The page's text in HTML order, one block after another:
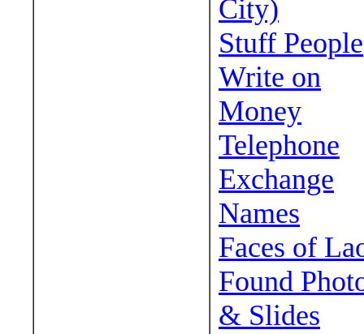
City)
Stuff People
Write on
Money
Telephone
Exchange
Names
Faces of
Found
& Slides